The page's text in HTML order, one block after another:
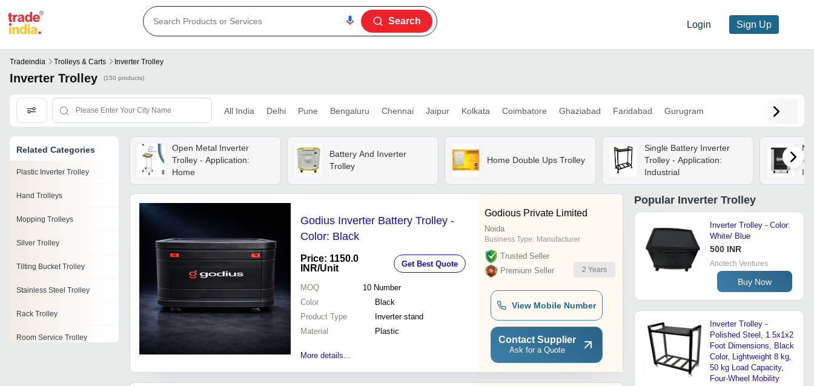
Login Sign Up
Search
Tradeindia Trolleys & Carts Inverter Trolley
Inverter Trolley (150 products)
All India Delhi Pune Bengaluru Chennai Jaipur Kolkata Coimbatore Ghaziabad Faridabad Gurugram
Related Categories
Plastic Inverter Trolley
Hand Trolleys
Mopping Trolleys
Silver Trolley
Tilting Bucket Trolley
Stainless Steel Trolley
Rack Trolley
Room Service Trolley
Open Metal Inverter
Trolley - Application:
Home
Battery And Inverter
Trolley
Home Double Ups Trolley
Single Battery Inverter
Trolley - Application:
Industrial
Godius Inverter Battery Trolley -
Color: Black
Price: 1150.0
INR/Unit Get Best Quote
MOQ 10 Number
Color
Black
Product Type
Inverter stand
Material
Plastic
More details...
Godious Private Limited
Noida
Business Type: Manufacturer
Trusted Seller
Premium Seller
2 Years
View Mobile Number
Contact Supplier
Ask for a Quote
Popular Inverter Trolley
Inverter Trolley - Color:
White/ Blue
500 INR
Anotech Ventures
Buy Now
Inverter Trolley -
Polished Steel, 1.5x1x2
Foot Dimensions, Black
Color, Lightweight 8 kg,
50 kg Load Capacity,
Four-Wheel Mobility